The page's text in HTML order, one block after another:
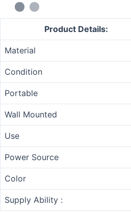
Product Details:
Material
Condition
Portable
Wall Mounted
Use
Power Source
Color
Supply Ability :